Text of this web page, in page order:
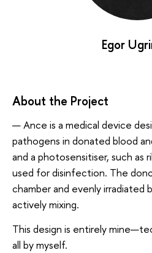
Egor
About the Project
— Ance is a medical device
pathogens in donated blood
and a photosensitiser, such as
used for disinfection. The
chamber and evenly irradiated
actively mixing.
This design is entirely
all by myself.